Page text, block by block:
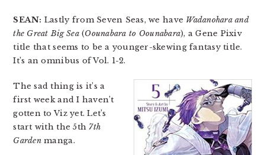
SEAN: Lastly from Seven Seas, we have Wadanohara and
the Great Big Sea(Oounabara to Oounabara), a Gene Pixiv
title that seems to be a younger-skewing fantasy title.
It’s an omnibus of Vol. 1-2.
The sad thing is it’s a
first week and I haven’t
gotten to Viz yet. Let’s
start with the 5th 7th
Gardenmanga.